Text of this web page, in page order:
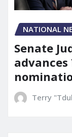
NATIONAL
Senate
advances
Terry